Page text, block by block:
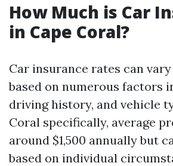
How Much is Car
in Cape Coral?
Car insurance rates can
based on numerous factors
driving history, and vehicle
Coral specifically, average
around $1,500 annually but
based on individual